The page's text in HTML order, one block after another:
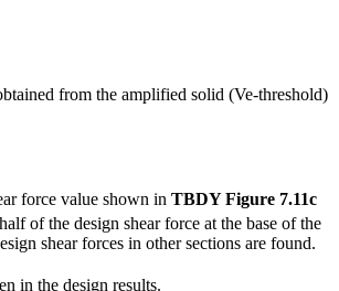
from the amplified solid (Ve-threshold)
force value shown in TBDY Figure 7.11c
of the design shear force at the base of the
shear forces in other sections are found.
in the design results.